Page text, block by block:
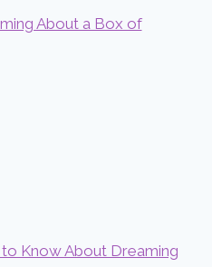
About a Box of
Know About Dreaming